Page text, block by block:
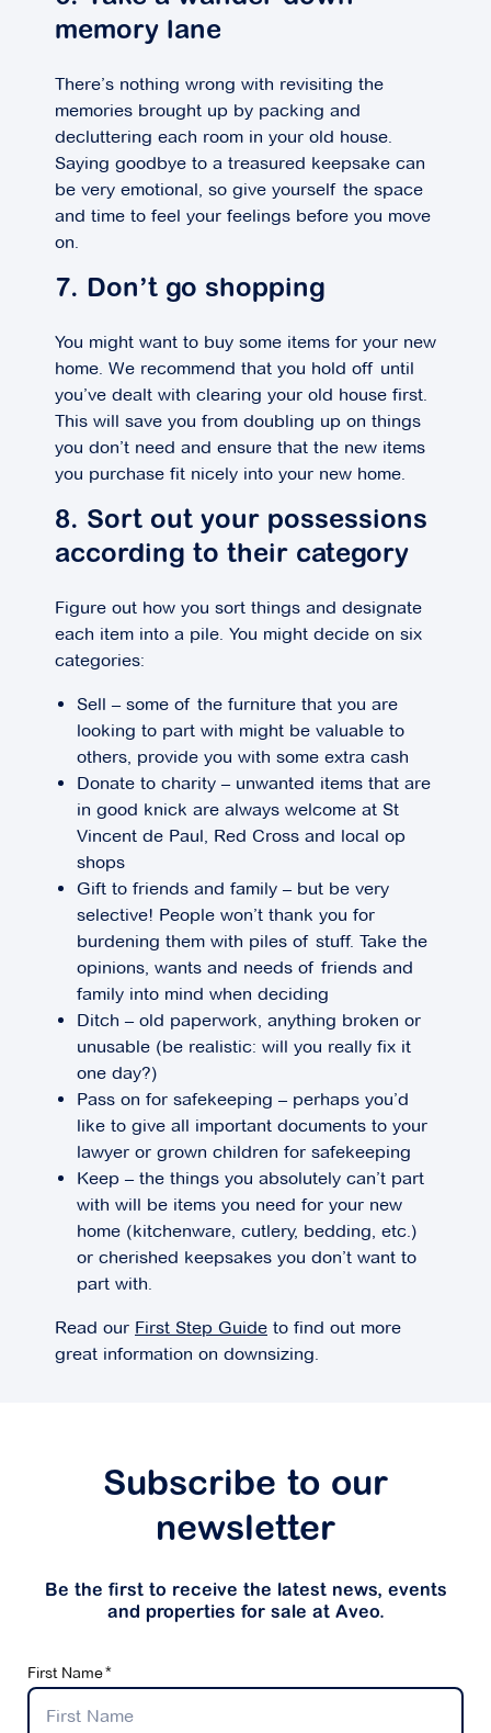
memory lane
There’s nothing wrong with revisiting the
memories brought up by packing and
decluttering each room in your old house.
Saying goodbye to a treasured keepsake can
be very emotional, so give yourself the space
and time to feel your feelings before you move
on.
7. Don’t go shopping
You might want to buy some items for your new
home. We recommend that you hold off until
you’ve dealt with clearing your old house first.
This will save you from doubling up on things
you don’t need and ensure that the new items
you purchase fit nicely into your new home.
8. Sort out your possessions
according to their category
Figure out how you sort things and designate
each item into a pile. You might decide on six
categories:
Sell – some of the furniture that you are
looking to part with might be valuable to
others, provide you with some extra cash
Donate to charity – unwanted items that are
in good knick are always welcome at St
Vincent de Paul, Red Cross and local op
shops
Gift to friends and family – but be very
selective! People won’t thank you for
burdening them with piles of stuff. Take the
opinions, wants and needs of friends and
family into mind when deciding
Ditch – old paperwork, anything broken or
unusable (be realistic: will you really fix it
one day?)
Pass on for safekeeping – perhaps you’d
like to give all important documents to your
lawyer or grown children for safekeeping
Keep – the things you absolutely can’t part
with will be items you need for your new
home (kitchenware, cutlery, bedding, etc.)
or cherished keepsakes you don’t want to
part with.
Read our First Step Guide to find out more
great information on downsizing.
Subscribe to our
newsletter
Be the first to receive the latest news, events
and properties for sale at Aveo.
First Name